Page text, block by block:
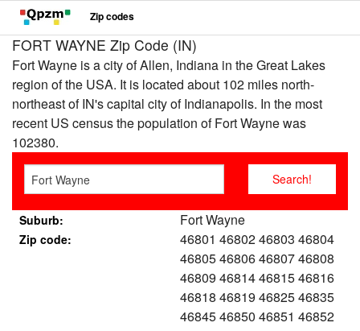
Zip codes
FORT WAYNE Zip Code (IN)
Fort Wayne is a city of Allen, Indiana in the Great Lakes
region of the USA. It is located about 102 miles north-
northeast of IN's capital city of Indianapolis. In the most
recent US census the population of Fort Wayne was
102380.
Suburb: Fort Wayne
Zip code:
46801 46802 46803 46804
46805 46806 46807 46808
46809 46814 46815 46816
46818 46819 46825 46835
46845 46850 46851 46852